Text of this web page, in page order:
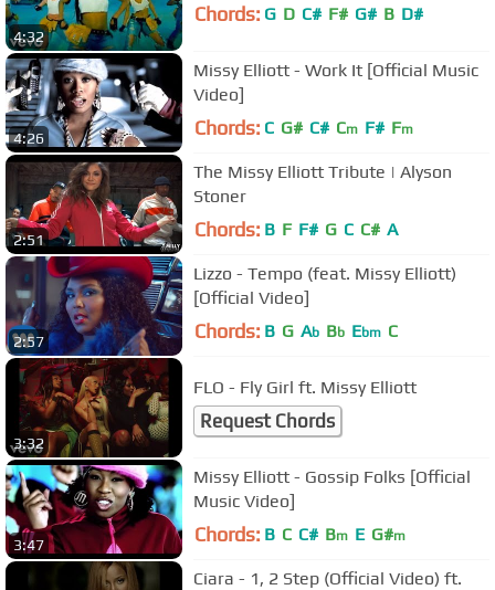
4:32
Chords: G D C# F# G# B D#
4:26
Missy Elliott - Work It [Official Music
Video]
Chords: C G# C# Cm F# Fm
2:51
The Missy Elliott Tribute | Alyson
Stoner
Chords: B F F# G C C# A
2:57
Lizzo - Tempo (feat. Missy Elliott)
[Official Video]
Chords: B G Ab Bb Ebm C
3:32
FLO - Fly Girl ft. Missy Elliott
Request Chords
3:47
Missy Elliott - Gossip Folks [Official
Music Video]
Chords: B C C# Bm E G#m
Ciara - 1, 2 Step (Official Video) ft.